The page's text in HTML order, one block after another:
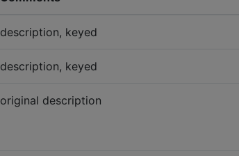
description, keyed
description, keyed
original description